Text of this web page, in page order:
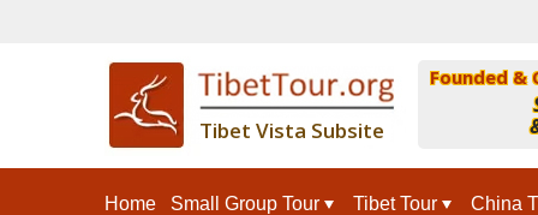
Tibet Vista Subsite
Founded &
Home Small Group Tour Tibet Tour China